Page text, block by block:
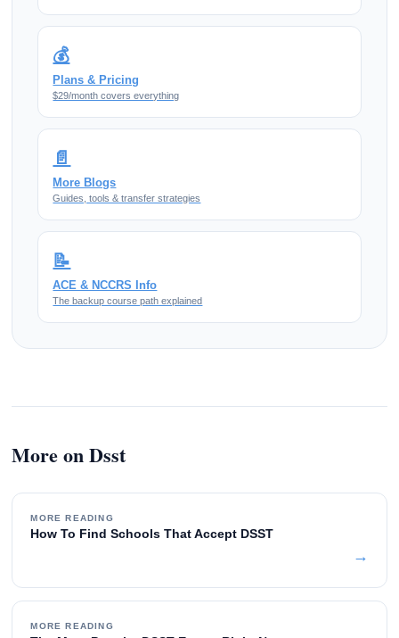
💰
Plans & Pricing
$29/month covers everything
📄
More Blogs
Guides, tools & transfer strategies
📝
ACE & NCCRS Info
The backup course path explained
More on Dsst
MORE READING
How To Find Schools That Accept DSST
→
MORE READING